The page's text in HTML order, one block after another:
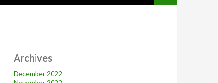
Archives
December 2022